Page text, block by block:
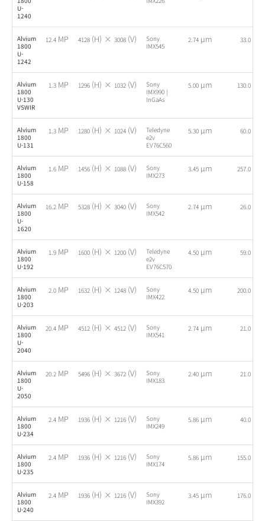
U-
1240
Alvium
1800
U-
1242
12.4 MP 4128 (H) × 3008 (V)
Sony
IMX545
2.74 µm 33.0
Alvium
1800
U-130
VSWIR
1.3 MP 1296 (H) × 1032 (V)
Sony
IMX990 |
InGaAs
5.00 µm 130.0
Alvium
1800
U-131
1.3 MP 1280 (H) × 1024 (V)
Teledyne
e2v
EV76C560
5.30 µm 60.0
Alvium
1800
U-158
1.6 MP 1456 (H) × 1088 (V)
Sony
IMX273
3.45 µm 257.0
Alvium
1800
U-
1620
16.2 MP 5328 (H) × 3040 (V)
Sony
IMX542
2.74 µm 26.0
Alvium
1800
U-192
1.9 MP 1600 (H) × 1200 (V)
Teledyne
e2v
EV76C570
4.50 µm 59.0
Alvium
1800
U-203
2.0 MP 1632 (H) × 1248 (V)
Sony
IMX422
4.50 µm 200.0
Alvium
1800
U-
2040
20.4 MP 4512 (H) × 4512 (V)
Sony
IMX541
2.74 µm 21.0
Alvium
1800
U-
2050
20.2 MP 5496 (H) × 3672 (V)
Sony
IMX183
2.40 µm 21.0
Alvium
1800
U-234
2.4 MP 1936 (H) × 1216 (V)
Sony
IMX249
5.86 µm 40.0
Alvium
1800
U-235
2.4 MP 1936 (H) × 1216 (V)
Sony
IMX174
5.86 µm 155.0
Alvium
1800
U-240
2.4 MP 1936 (H) × 1216 (V)
Sony
IMX392
3.45 µm 176.0